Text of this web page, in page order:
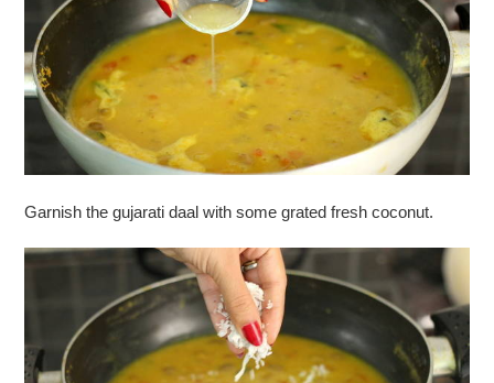
Garnish the gujarati daal with some grated fresh coconut.